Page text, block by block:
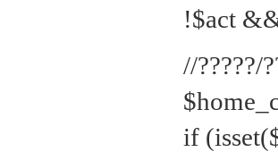
!$act
//?????/
if